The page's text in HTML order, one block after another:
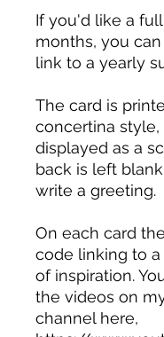
If you'd like a
months, you
link to a yearly
The card is
concertina style,
displayed as a
back is left
write a greeting.
On each card
code linking to
of inspiration.
the videos on
channel here,